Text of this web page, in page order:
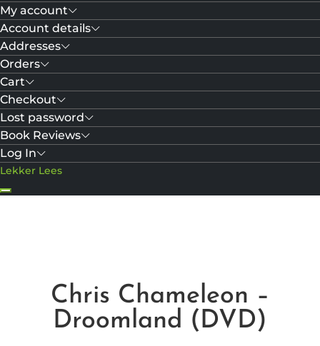
My account
Account details
Addresses
Orders
Cart
Checkout
Lost password
Book Reviews
Log In
Lekker Lees
Chris Chameleon –
Droomland (DVD)